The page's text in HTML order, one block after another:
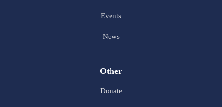
Events
News
Other
Donate